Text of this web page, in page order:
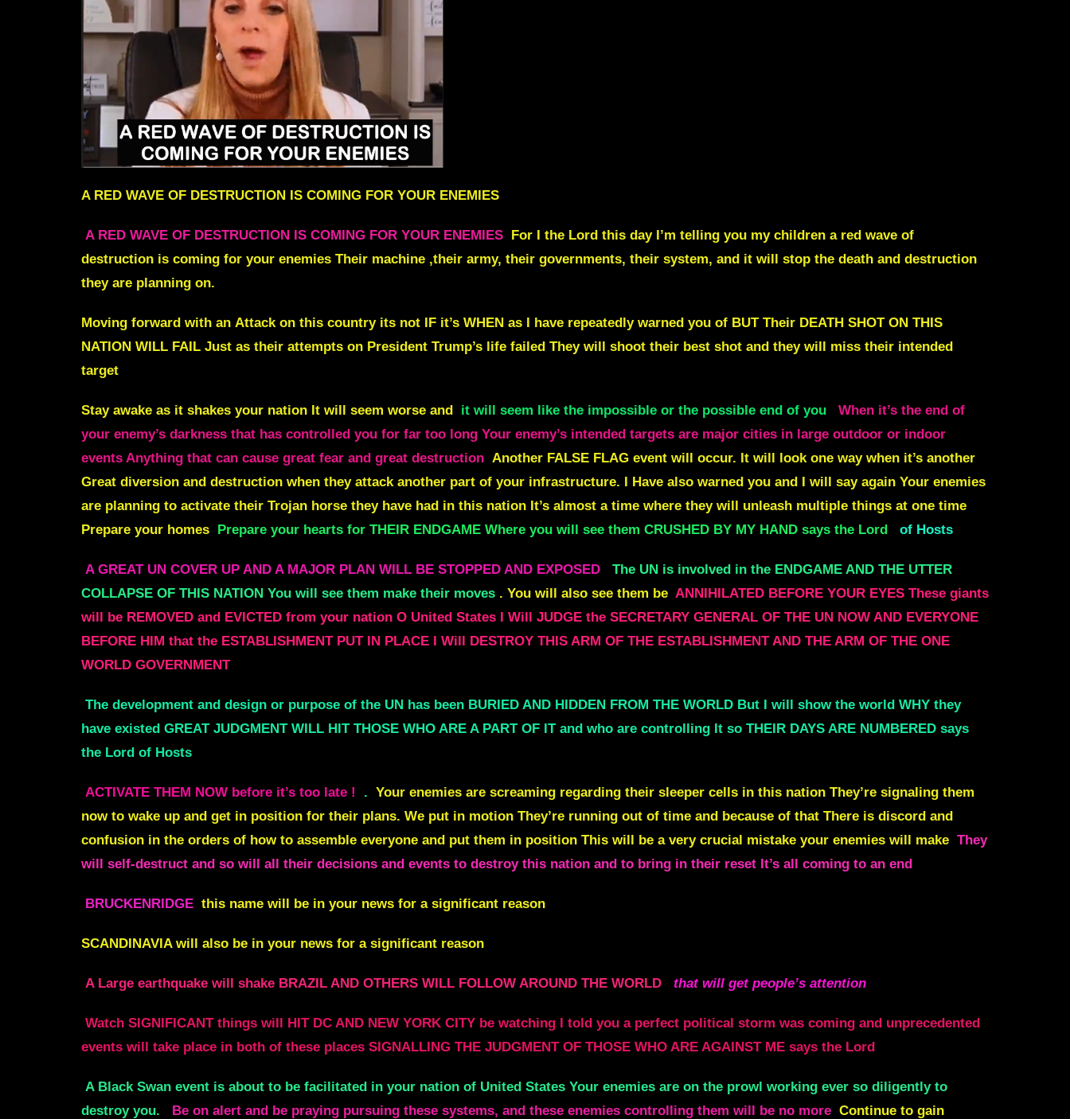
A RED WAVE OF DESTRUCTION IS COMING FOR YOUR ENEMIES
A RED WAVE OF DESTRUCTION IS COMING FOR YOUR ENEMIES
For I the Lord this day I’m telling you my children a red wave of
destruction is coming for your enemies Their machine ,their army, their governments, their system, and it will stop the death and destruction
they are planning on.
Moving forward with an Attack on this country its not IF it’s WHEN as I have repeatedly warned you of BUT Their DEATH SHOT ON THIS
NATION WILL FAIL Just as their attempts on President Trump’s life failed They will shoot their best shot and they will miss their intended
target
Stay awake as it shakes your nation It will seem worse and it will seem like the impossible or the possible end of you
When it’s the end of
your enemy’s darkness that has controlled you for far too long Your enemy’s intended targets are major cities in large outdoor or indoor
events Anything that can cause great fear and great destruction Another FALSE FLAG event will occur. It will look one way when it’s another
Great diversion and destruction when they attack another part of your infrastructure. I Have also warned you and
I will say again Your enemies
are planning to activate their Trojan horse they have had in this nation It’s almost a time where they will unleash multiple things at one time
Prepare your homes
Prepare your hearts for THEIR ENDGAME Where you will see them CRUSHED BY MY HAND says the Lord of Hosts
A GREAT UN COVER UP AND A MAJOR PLAN WILL BE STOPPED AND EXPOSED
The UN is involved in the ENDGAME AND THE UTTER
COLLAPSE OF THIS NATION You will see them make their moves . You will also see them be ANNIHILATED BEFORE YOUR EYES These giants
will be REMOVED and EVICTED from your nation O United States I Will JUDGE the SECRETARY GENERAL OF THE UN NOW AND EVERYONE
BEFORE HIM that the ESTABLISHMENT PUT IN PLACE I Will DESTROY THIS ARM OF THE ESTABLISHMENT AND THE ARM OF THE ONE
WORLD GOVERNMENT
The development and design or purpose of the UN has been BURIED AND HIDDEN FROM THE WORLD But I will show the world WHY they
have existed GREAT JUDGMENT WILL HIT THOSE WHO ARE A PART OF IT and who are controlling It so THEIR DAYS ARE NUMBERED says
the Lord of Hosts
ACTIVATE THEM NOW before it’s too late ! . Your enemies are screaming regarding their sleeper cells in this nation They’re signaling them
now to wake up and get in position for their plans. We put in motion They’re running out of time and because of that There is discord and
confusion in the orders of how to assemble everyone and put them in position This will be a very crucial mistake your enemies will make They
will self-destruct and so will all their decisions and events to destroy this nation and to bring in their reset It’s all coming to an end
BRUCKENRIDGE this name will be in your news for a significant reason
SCANDINAVIA will also be in your news for a significant reason
A Large earthquake will shake BRAZIL AND OTHERS WILL FOLLOW AROUND THE WORLD that will get people’s attention
Watch SIGNIFICANT things will HIT DC AND NEW YORK CITY be watching I told you a perfect political storm was coming and unprecedented
events will take place in both of these places SIGNALLING THE JUDGMENT OF THOSE WHO ARE AGAINST ME says the Lord
A Black Swan event is about to be facilitated in your nation of United States Your enemies are on the prowl working ever so diligently to
destroy you.
Be on alert and be praying pursuing these systems, and these enemies controlling them will be no more Continue to gain